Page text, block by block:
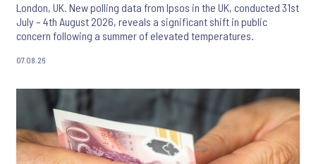
London, UK. New polling data from Ipsos in the UK, conducted 31st
July – 4th August 2026, reveals a significant shift in public
concern following a summer of elevated temperatures.
07.08.26